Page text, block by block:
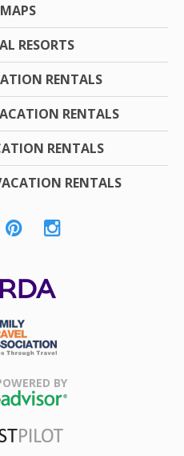
RESORTS
RENTALS
RENTALS
RENTALS
RENTALS
BY